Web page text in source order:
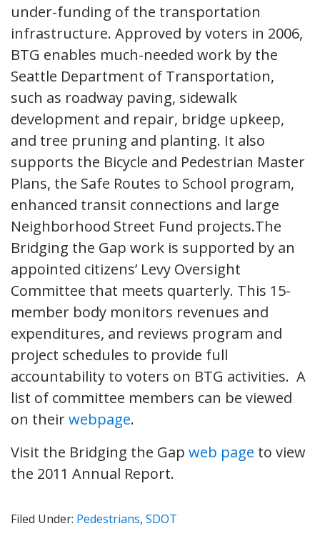
under-funding of the transportation
infrastructure. Approved by voters in 2006,
BTG enables much-needed work by the
Seattle Department of Transportation,
such as roadway paving, sidewalk
development and repair, bridge upkeep,
and tree pruning and planting. It also
supports the Bicycle and Pedestrian Master
Plans, the Safe Routes to School program,
enhanced transit connections and large
Neighborhood Street Fund projects.The
Bridging the Gap work is supported by an
appointed citizens’ Levy Oversight
Committee that meets quarterly. This 15-
member body monitors revenues and
expenditures, and reviews program and
project schedules to provide full
accountability to voters on BTG activities. A
list of committee members can be viewed
on theirwebpage.
Visit the Bridging the Gap web page to view
the 2011 Annual Report.
Filed Under: Pedestrians, SDOT